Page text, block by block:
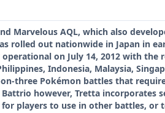
Marvelous AQL, which also
rolled out nationwide in Japan in
on July 14, 2012 with the
Indonesia, Malaysia,
three Pokémon battles that
however, Tretta incorporates
players to use in other battles, or